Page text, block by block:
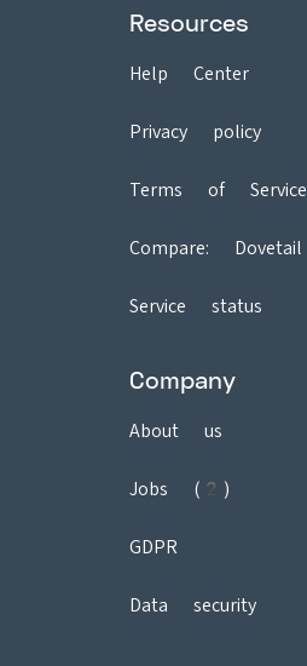
Resources
Help Center
Privacy policy
Terms of Service
Compare: Dovetail
Service status
Company
About us
Jobs (2)
GDPR
Data security